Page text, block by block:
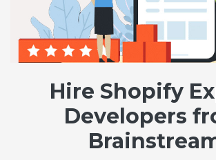
Hire Shopify
Developers